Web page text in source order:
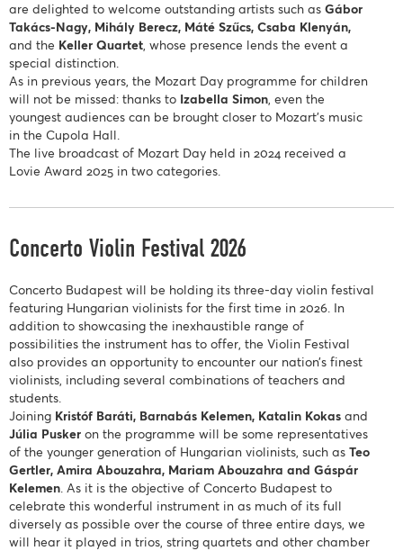
are delighted to welcome outstanding artists such as Gábor
Takács-Nagy, Mihály Berecz, Máté Szűcs, Csaba Klenyán,
and the Keller Quartet , whose presence lends the event a
special distinction.
As in previous years, the Mozart Day programme for children
will not be missed: thanks to Izabella Simon , even the
youngest audiences can be brought closer to Mozart’s music
in the Cupola Hall.
The live broadcast of Mozart Day held in 2024 received a
Lovie Award 2025 in two categories.
Concerto Violin Festival 2026
Concerto Budapest will be holding its three-day violin festival
featuring Hungarian violinists for the first time in 2026. In
addition to showcasing the inexhaustible range of
possibilities the instrument has to offer, the Violin Festival
also provides an opportunity to encounter our nation’s finest
violinists, including several combinations of teachers and
students.
Joining Kristóf Baráti, Barnabás Kelemen, Katalin Kokas and
Júlia Pusker on the programme will be some representatives
of the younger generation of Hungarian violinists, such as Teo
Gertler, Amira Abouzahra, Mariam Abouzahra and Gáspár
Kelemen . As it is the objective of Concerto Budapest to
celebrate this wonderful instrument in as much of its full
diversely as possible over the course of three entire days, we
will hear it played in trios, string quartets and other chamber